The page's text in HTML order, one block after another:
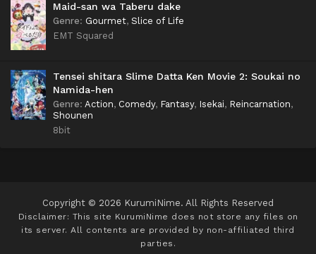
Maid-san wa Taberu dake
Genre: Gourmet, Slice of Life
EMT Squared
Tensei shitara Slime Datta Ken Movie 2: Soukai no
Namida-hen
Genre: Action, Comedy, Fantasy, Isekai, Reincarnation,
Shounen
8bit
Copyright © 2026 KurumiNime. All Rights Reserved
Disclaimer: This site KurumiNime does not store any files on
its server. All contents are provided by non-affiliated third
parties.